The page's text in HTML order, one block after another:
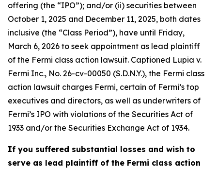
offering (the “IPO”); and/or (ii) securities between
October 1, 2025 and December 11, 2025, both dates
inclusive (the “Class Period”), have until Friday,
March 6, 2026 to seek appointment as lead plaintiff
of the Fermi class action lawsuit. Captioned Lupia v.
Fermi Inc., No. 26-cv-00050 (S.D.N.Y.), the Fermi class
action lawsuit charges Fermi, certain of Fermi’s top
executives and directors, as well as underwriters of
Fermi’s IPO with violations of the Securities Act of
1933 and/or the Securities Exchange Act of 1934.
If you suffered substantial losses and wish to
serve as lead plaintiff of the Fermi class action